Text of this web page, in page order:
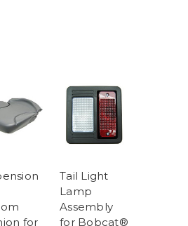
for
Tail Light
Lamp
Assembly
for Bobcat®